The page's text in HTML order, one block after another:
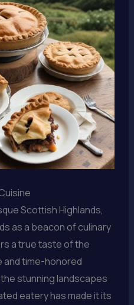
Scottish Highlands,
as a beacon of culinary
a true taste of the
and time-honored
stunning landscapes
eatery has made it its